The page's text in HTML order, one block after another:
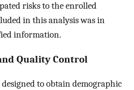
risks to the enrolled
in this analysis was in
information.
Quality Control
to obtain demographic